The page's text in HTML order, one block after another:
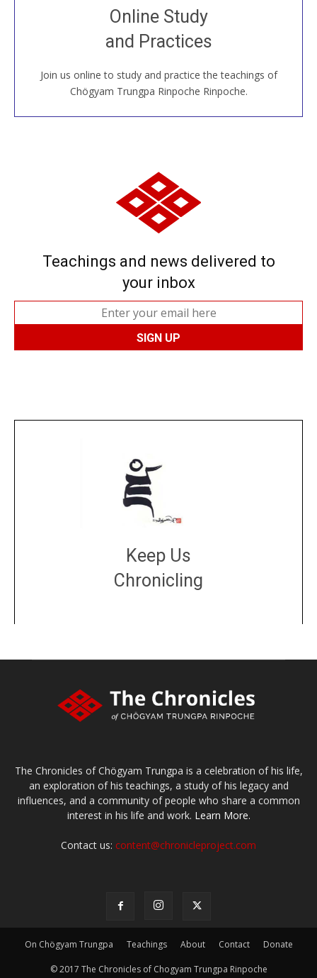
Online Study
and Practices
Join us online to study and practice the teachings of
Chögyam Trungpa Rinpoche Rinpoche.
Join recorded and live classes, come to our Open
House, practice with new and old sangha members
around the world...
JOIN US ONLINE
Teachings and news delivered to
your inbox
Keep Us
Chronicling
The Chronicles of Chögyam Trungpa is a celebration of his life,
an exploration of his teachings, a study of his legacy and
influences, and a community of people who share a common
interest in his life and work. Learn More.
Contact us: content@chronicleproject.com
On Chögyam Trungpa Teachings About Contact Donate
© 2017 The Chronicles of Chogyam Trungpa Rinpoche